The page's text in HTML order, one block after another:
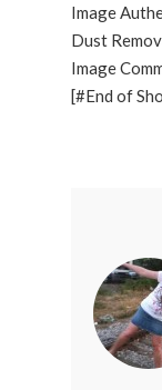
Image
Dust
Image
[#End of